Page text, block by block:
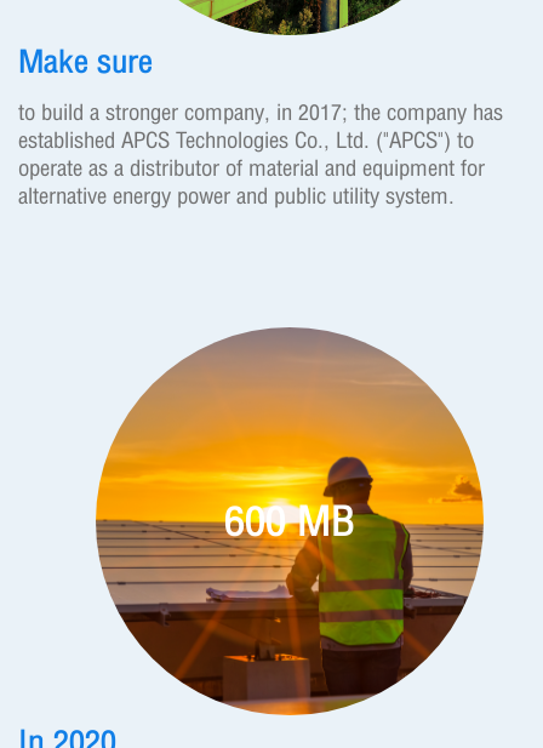
Make sure
to build a stronger company, in 2017; the company has
established APCS Technologies Co., Ltd. ("APCS") to
operate as a distributor of material and equipment for
alternative energy power and public utility system.
600 MB